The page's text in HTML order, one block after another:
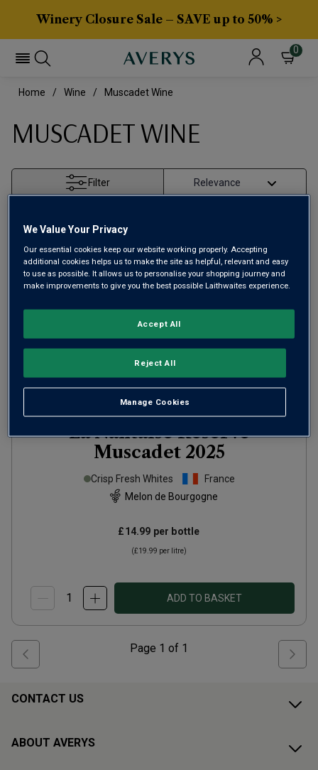
Winery Closure Sale – SAVE up to 50% >
0
Home Wine Muscadet Wine
MUSCADET WINE
Filter
La Nantaise Réserve
Muscadet 2025
Crisp Fresh Whites
France
Melon de Bourgogne
£14.99 per bottle
(£19.99 per litre)
ADD TO BASKET
Page 1 of 1
CONTACT US
ABOUT AVERYS
We Value Your Privacy
Our essential cookies keep our website working properly. Accepting
additional cookies helps us to make the site as helpful, relevant and easy
to use as possible. It allows us to personalise your shopping journey and
make improvements to give you the best possible Laithwaites experience.
Manage Cookies
Reject All
Accept All